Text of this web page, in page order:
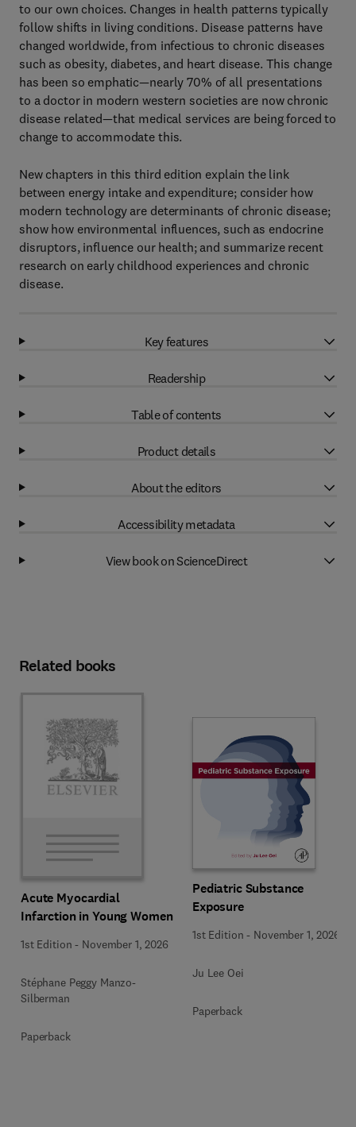
to our own choices. Changes in health patterns typically
follow shifts in living conditions. Disease patterns have
changed worldwide, from infectious to chronic diseases
such as obesity, diabetes, and heart disease. This change
has been so emphatic—nearly 70% of all presentations
to a doctor in modern western societies are now chronic
disease related—that medical services are being forced to
change to accommodate this.
New chapters in this third edition explain the link
between energy intake and expenditure; consider how
modern technology are determinants of chronic disease;
show how environmental influences, such as endocrine
disruptors, influence our health; and summarize recent
research on early childhood experiences and chronic
disease.
Key features
Readership
Table of contents
Product details
About the editors
Accessibility metadata
View book on ScienceDirect
Related books
Acute Myocardial
Infarction in Young Women
1st Edition - November 1, 2026
Stéphane Peggy Manzo-
Silberman
Paperback
Pediatric Substance
Exposure
1st Edition - November 1, 2026
Ju Lee Oei
Paperback